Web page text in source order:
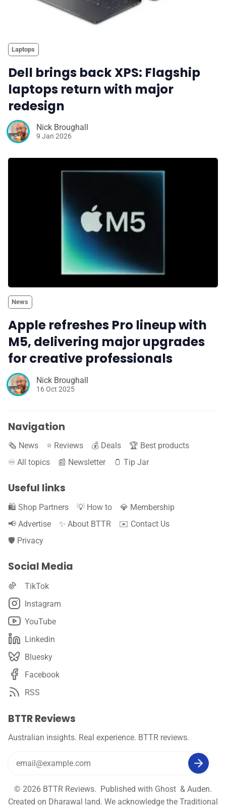
Laptops
Dell brings back XPS: Flagship
laptops return with major
redesign
Nick Broughall
9 Jan 2026
News
Apple refreshes Pro lineup with
M5, delivering major upgrades
for creative professionals
Nick Broughall
16 Oct 2025
Navigation
🗞️ News ⭐️ Reviews 💰 Deals
🏆 Best products
♾️ All topics
📰 Newsletter 🫙 Tip Jar
Useful links
🛍️ Shop Partners 💡 How to
💎 Membership
📢 Advertise
✨ About BTTR
✉️ Contact Us
🛡️ Privacy
Social Media
TikTok
Instagram
YouTube
Linkedin
Bluesky
Facebook
RSS
BTTR Reviews
Australian insights. Real experience. BTTR reviews.
© 2026 BTTR Reviews. Published with Ghost & Auden.
Created on Dharawal land. We acknowledge the Traditional